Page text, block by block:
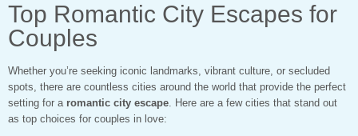
Top Romantic City Escapes for
Couples
Whether you’re seeking iconic landmarks, vibrant culture, or secluded
spots, there are countless cities around the world that provide the perfect
setting for a romantic city escape. Here are a few cities that stand out
as top choices for couples in love: